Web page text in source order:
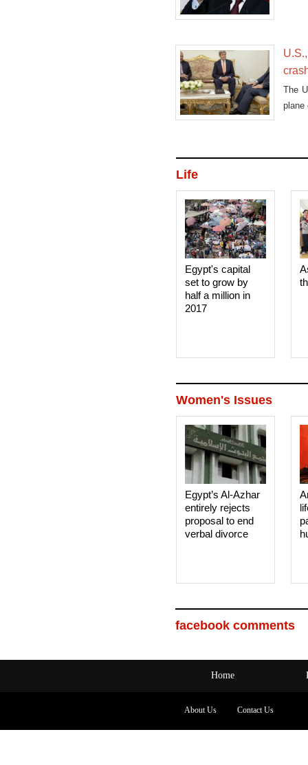
The
plane
Life
Egypt's capital
set to grow by
half a million in
2017
Women's Issues
Egypt’s Al-Azhar
entirely rejects
proposal to end
verbal divorce
facebook comments
Home
About Us Contact Us